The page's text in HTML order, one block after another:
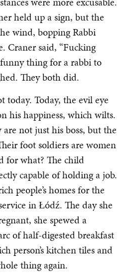
held up a sign, but the
wind, bopping Rabbi
Craner said, “Fucking
thing for a rabbi to
They both did.
today. Today, the evil eye
his happiness, which wilts.
are not just his boss, but the
foot soldiers are women
for what? The child
capable of holding a job.
people’s homes for the
in Łódź. The day she
she spewed a
of half-digested breakfast
person’s kitchen tiles and
thing again.